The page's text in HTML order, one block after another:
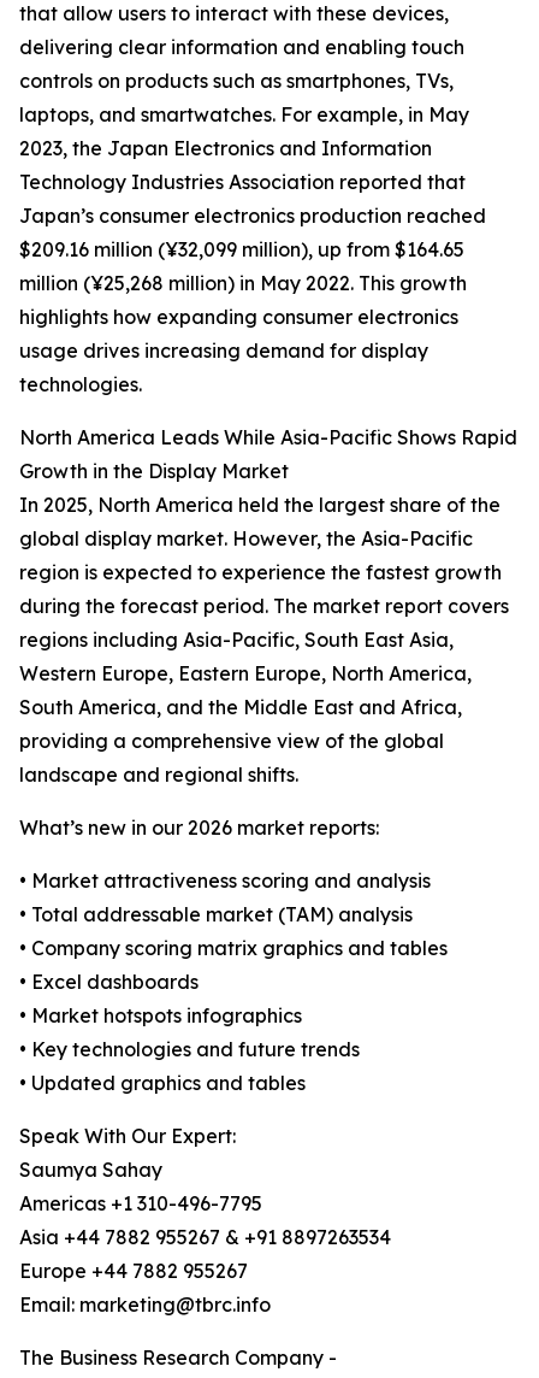
that allow users to interact with these devices,
delivering clear information and enabling touch
controls on products such as smartphones, TVs,
laptops, and smartwatches. For example, in May
2023, the Japan Electronics and Information
Technology Industries Association reported that
Japan’s consumer electronics production reached
$209.16 million (¥32,099 million), up from $164.65
million (¥25,268 million) in May 2022. This growth
highlights how expanding consumer electronics
usage drives increasing demand for display
technologies.
North America Leads While Asia-Pacific Shows Rapid
Growth in the Display Market
In 2025, North America held the largest share of the
global display market. However, the Asia-Pacific
region is expected to experience the fastest growth
during the forecast period. The market report covers
regions including Asia-Pacific, South East Asia,
Western Europe, Eastern Europe, North America,
South America, and the Middle East and Africa,
providing a comprehensive view of the global
landscape and regional shifts.
What’s new in our 2026 market reports:
• Market attractiveness scoring and analysis
• Total addressable market (TAM) analysis
• Company scoring matrix graphics and tables
• Excel dashboards
• Market hotspots infographics
• Key technologies and future trends
• Updated graphics and tables
Speak With Our Expert:
Saumya Sahay
Americas +1 310-496-7795
Asia +44 7882 955267 & +91 8897263534
Europe +44 7882 955267
Email: marketing@tbrc.info
The Business Research Company -